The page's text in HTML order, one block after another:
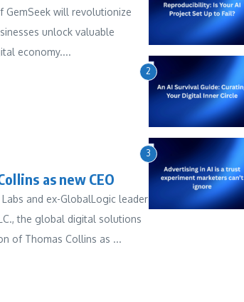
GemSeek will revolutionize
unlock valuable
economy....
as new CEO
and ex-GlobalLogic leader
the global digital solutions
of Thomas Collins as ...
2
3